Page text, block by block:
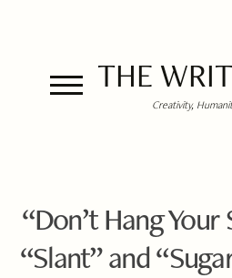
THE
Creativity,
“Don’t Hang
“Slant” and